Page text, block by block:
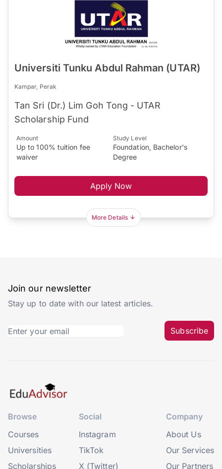
Universiti Tunku Abdul Rahman (UTAR)
Kampar, Perak
Tan Sri (Dr.) Lim Goh Tong - UTAR
Scholarship Fund
Amount
Up to 100% tuition fee
waiver
Study Level
Foundation, Bachelor's
Degree
Apply Now
More Details
Join our newsletter
Stay up to date with our latest articles.
Subscribe
Browse
Courses
Universities
Scholarships
Social
Instagram
TikTok
X (Twitter)
Company
About Us
Our Services
Our Partners